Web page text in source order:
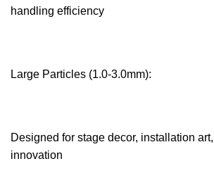
handling efficiency
Large Particles (1.0-3.0mm):‌
Designed for stage decor, installation
innovation